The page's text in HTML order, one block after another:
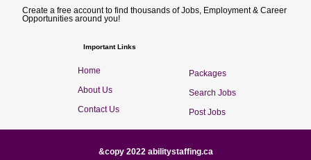
Create a free account to find thousands of Jobs, Employment & Career
Opportunities around you!
Important Links
Home
About Us
Contact Us
Packages
Search Jobs
Post Jobs
&copy 2022 abilitystaffing.ca